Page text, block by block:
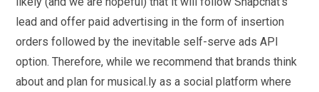
lead and offer paid advertising in the form of insertion
orders followed by the inevitable self-serve ads API
option. Therefore, while we recommend that brands think
about and plan for musical.ly as a social platform where